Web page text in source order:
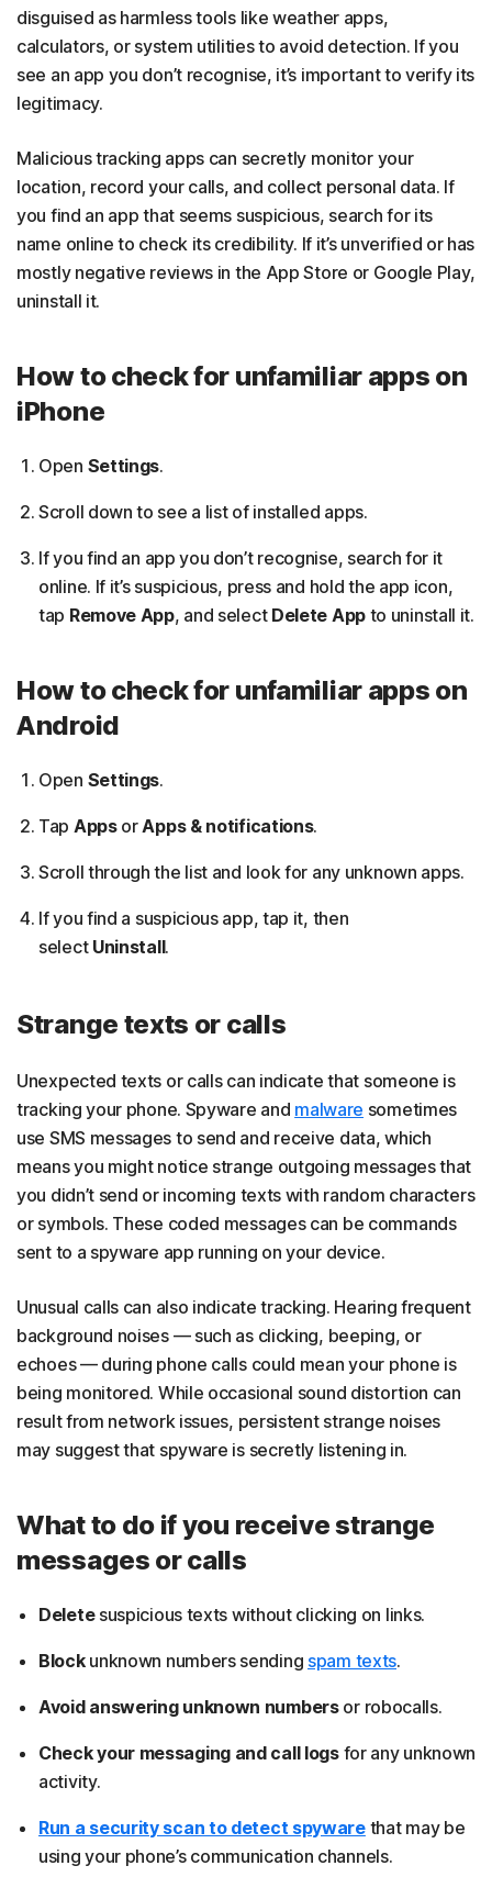
disguised as harmless tools like weather apps,
calculators, or system utilities to avoid detection. If you
see an app you don’t recognise, it’s important to verify its
legitimacy.
Malicious tracking apps can secretly monitor your
location, record your calls, and collect personal data. If
you find an app that seems suspicious, search for its
name online to check its credibility. If it’s unverified or has
mostly negative reviews in the App Store or Google Play,
uninstall it.
How to check for unfamiliar apps on
iPhone
Open Settings.
Scroll down to see a list of installed apps.
If you find an app you don’t recognise, search for it
online. If it’s suspicious, press and hold the app icon,
tap Remove App, and select Delete Appto uninstall it.
How to check for unfamiliar apps on
Android
Open Settings.
Tap Appsor Apps & notifications.
Scroll through the list and look for any unknown apps.
If you find a suspicious app, tap it, then
select Uninstall.
Strange texts or calls
Unexpected texts or calls can indicate that someone is
tracking your phone. Spyware and malware sometimes
use SMS messages to send and receive data, which
means you might notice strange outgoing messages that
you didn’t send or incoming texts with random characters
or symbols. These coded messages can be commands
sent to a spyware app running on your device.
Unusual calls can also indicate tracking. Hearing frequent
background noises — such as clicking, beeping, or
echoes — during phone calls could mean your phone is
being monitored. While occasional sound distortion can
result from network issues, persistent strange noises
may suggest that spyware is secretly listening in.
What to do if you receive strange
messages or calls
Deletesuspicious texts without clicking on links.
Blockunknown numbers sending spam texts.
Avoid answering unknown numbersor robocalls.
Check your messaging and call logsfor any unknown
activity.
Run a security scan to detect spywarethat may be
using your phone’s communication channels.